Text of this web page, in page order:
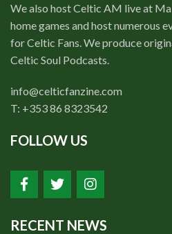
We also host Celtic AM live at
home games and host numerous
for Celtic Fans. We produce
Celtic Soul Podcasts.
info@celticfanzine.com
T: +353 86 8323542
FOLLOW US
RECENT NEWS